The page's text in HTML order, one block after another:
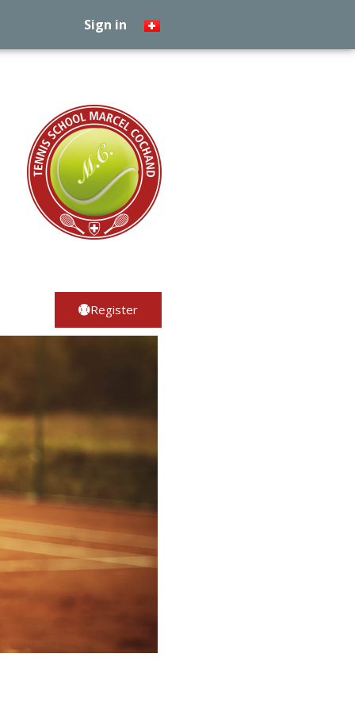
Sign in
Register